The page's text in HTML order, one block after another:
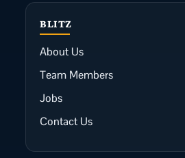
BLITZ
About Us
Team Members
Jobs
Contact Us